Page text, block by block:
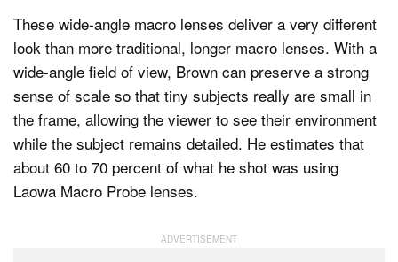
These wide-angle macro lenses deliver a very different
look than more traditional, longer macro lenses. With a
wide-angle field of view, Brown can preserve a strong
sense of scale so that tiny subjects really are small in
the frame, allowing the viewer to see their environment
while the subject remains detailed. He estimates that
about 60 to 70 percent of what he shot was using
Laowa Macro Probe lenses.